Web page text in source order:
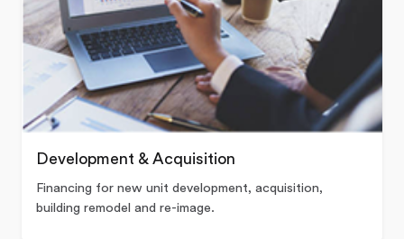
Development & Acquisition
Financing for new unit development, acquisition,
building remodel and re-image.